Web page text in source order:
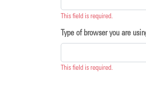
This field is required.
Type of browser you are
This field is required.